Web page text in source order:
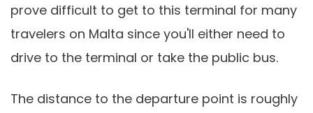
prove difficult to get to this terminal for many
travelers on Malta since you'll either need to
drive to the terminal or take the public bus.
The distance to the departure point is roughly